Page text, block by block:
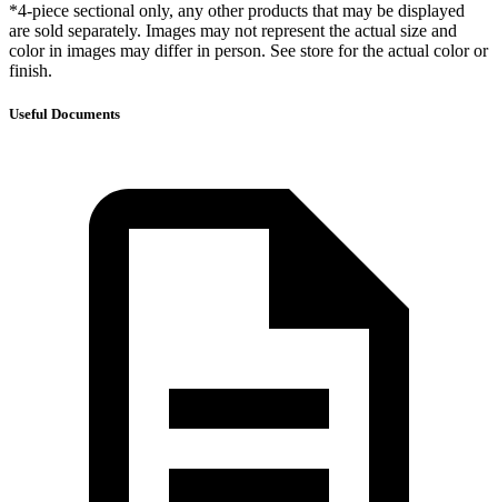
*4-piece sectional only, any other products that may be displayed
are sold separately. Images may not represent the actual size and
color in images may differ in person. See store for the actual color or
finish.
Useful Documents